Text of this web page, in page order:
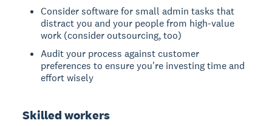
Consider software for small admin tasks that
distract you and your people from high-value
work (consider outsourcing, too)
Audit your process against customer
preferences to ensure you're investing time and
effort wisely
Skilled workers